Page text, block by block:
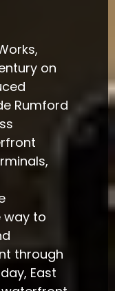
on
Rumford
way to
through
East